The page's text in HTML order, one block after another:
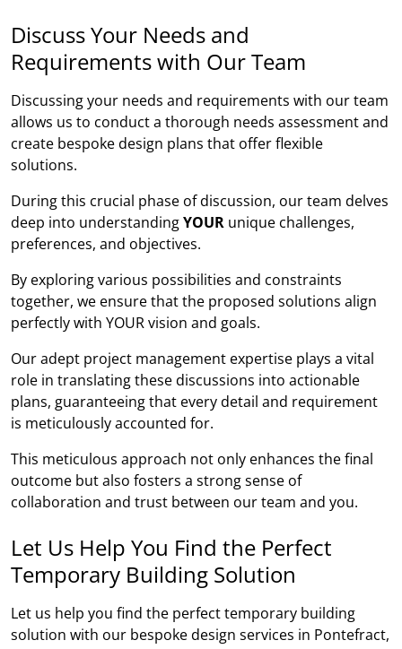
Discuss Your Needs and
Requirements with Our Team
Discussing your needs and requirements with our team
allows us to conduct a thorough needs assessment and
create bespoke design plans that offer flexible
solutions.
During this crucial phase of discussion, our team delves
deep into understandingYOUR unique challenges,
preferences, and objectives.
By exploring various possibilities and constraints
together, we ensure that the proposed solutions align
perfectly with YOUR vision and goals.
Our adept project management expertise plays a vital
role in translating these discussions into actionable
plans, guaranteeing that every detail and requirement
is meticulously accounted for.
This meticulous approach not only enhances the final
outcome but also fosters a strong sense of
collaboration and trust between our team and you.
Let Us Help You Find the Perfect
Temporary Building Solution
Let us help you find the perfect temporary building
solution with our bespoke design services in Pontefract,